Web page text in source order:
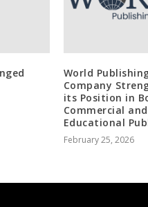
World
Company
its Position in
Commercial and
Educational
February 25, 2026